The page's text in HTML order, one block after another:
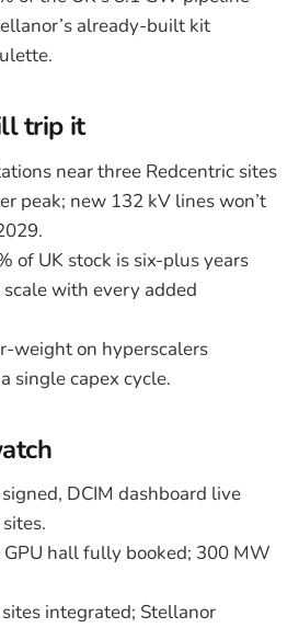
already-built kit
trip it
near three Redcentric sites
peak; new 132 kV lines won’t
of UK stock is six-plus years
with every added
weight on hyperscalers
single capex cycle.
DCIM dashboard live
GPU hall fully booked; 300 MW
integrated; Stellanor